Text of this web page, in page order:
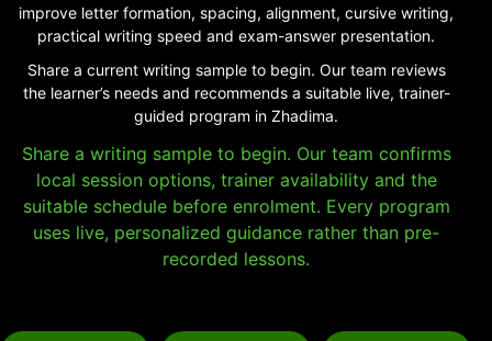
improve letter formation, spacing, alignment, cursive writing,
practical writing speed and exam-answer presentation.
Share a current writing sample to begin. Our team reviews
the learner’s needs and recommends a suitable live, trainer-
guided program in Zhadima.
Share a writing sample to begin. Our team confirms
local session options, trainer availability and the
suitable schedule before enrolment. Every program
uses live, personalized guidance rather than pre-
recorded lessons.